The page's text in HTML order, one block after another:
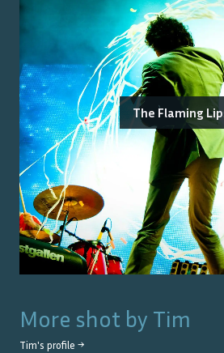
The Flaming
More shot by Tim
Tim's profile →